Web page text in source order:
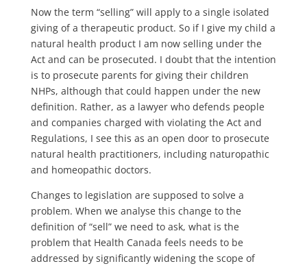
Now the term “selling” will apply to a single isolated
giving of a therapeutic product. So if I give my child a
natural health product I am now selling under the
Act and can be prosecuted. I doubt that the intention
is to prosecute parents for giving their children
NHPs, although that could happen under the new
definition. Rather, as a lawyer who defends people
and companies charged with violating the Act and
Regulations, I see this as an open door to prosecute
natural health practitioners, including naturopathic
and homeopathic doctors.
Changes to legislation are supposed to solve a
problem. When we analyse this change to the
definition of “sell” we need to ask, what is the
problem that Health Canada feels needs to be
addressed by significantly widening the scope of